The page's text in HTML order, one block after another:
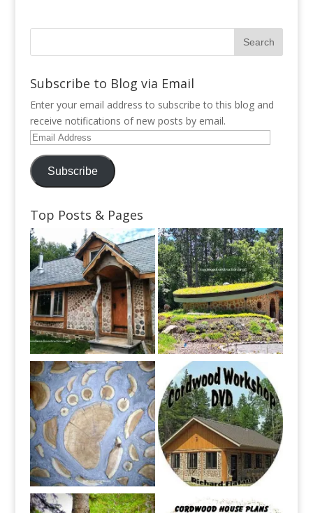
$40.00.$30.00.
Subscribe to Blog via Email
Enter your email address to subscribe to this blog and
receive notifications of new posts by email.
Email
Address
Subscribe
Top Posts & Pages